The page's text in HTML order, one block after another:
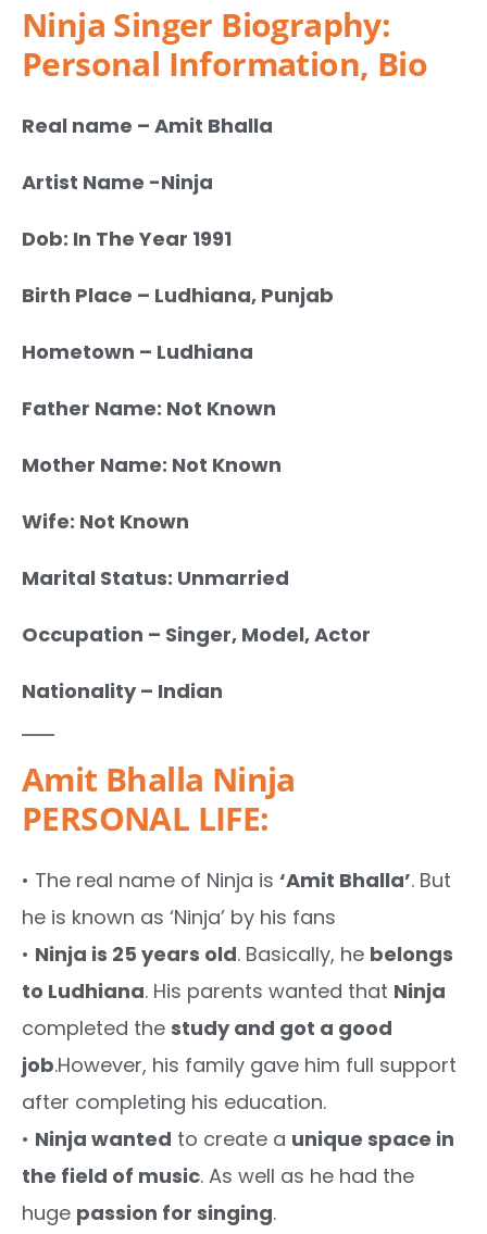
Ninja Singer Biography:
Personal Information, Bio
Real name – Amit Bhalla
Artist Name -Ninja
Dob: In The Year 1991
Birth Place – Ludhiana, Punjab
Hometown – Ludhiana
Father Name: Not Known
Mother Name: Not Known
Wife: Not Known
Marital Status: Unmarried
Occupation – Singer, Model, Actor
Nationality – Indian
Amit Bhalla Ninja
PERSONAL LIFE:
• The real name of Ninja is ‘Amit Bhalla’. But
he is known as ‘Ninja’ by his fans
• Ninja is 25 years old. Basically, he belongs
to Ludhiana. His parents wanted that Ninja
completed the study and got a good
job.However, his family gave him full support
after completing his education.
• Ninja wanted to create a unique space in
the field of music. As well as he had the
huge passion for singing.